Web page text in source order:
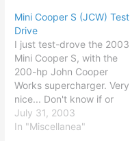
Mini Cooper S (JCW) Test
Drive
I just test-drove the 2003
Mini Cooper S, with the
200-hp John Cooper
Works supercharger. Very
nice... Don't know if or
when I'll be getting one,
but I did enjoy it. Great
July 31, 2003
In "Miscellanea"